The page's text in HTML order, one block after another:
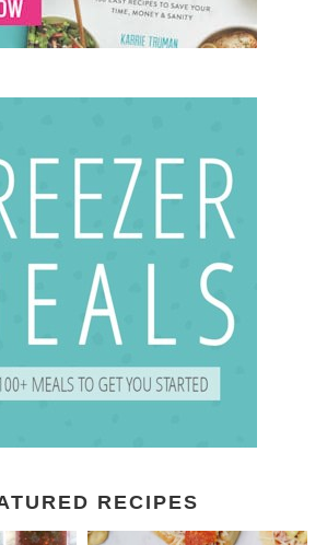
RECIPES